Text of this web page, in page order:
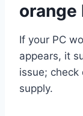
orange
If your PC
appears, it
issue; check
supply.